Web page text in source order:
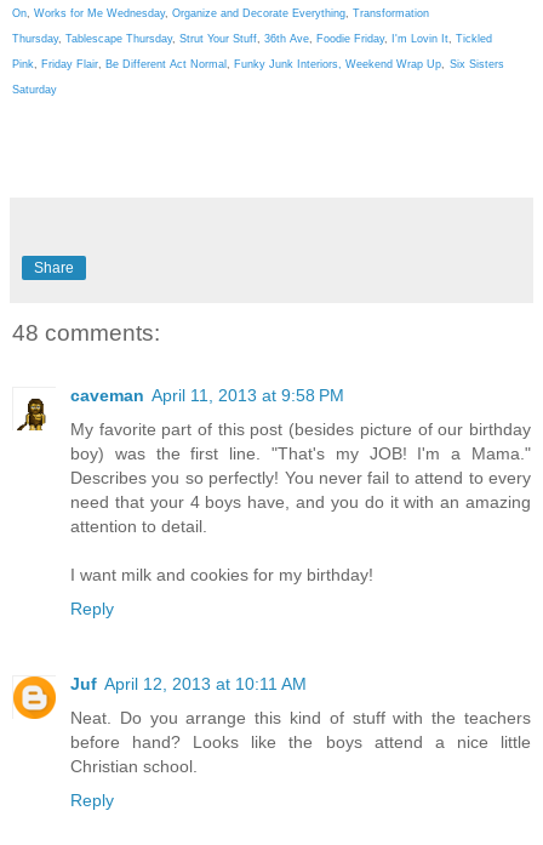
On Works for Me Wednesday, Organize and Decorate Everything Transformation
Thursday, Tablescape Thursday, Strut Your Stuff 36th Ave Foodie Friday, I'm Lovin It Tickled
Pink Friday Flair Be Different Act Normal Funky Junk Interiors, Weekend Wrap Up Six Sisters
Saturday
Share
48 comments:
caveman April 11, 2013 at 9:58 PM
My favorite part of this post (besides picture of our birthday
boy) was the first line. "That's my JOB! I'm a Mama."
Describes you so perfectly! You never fail to attend to every
need that your 4 boys have, and you do it with an amazing
attention to detail.
I want milk and cookies for my birthday!
Reply
Juf April 12, 2013 at 10:11 AM
Neat. Do you arrange this kind of stuff with the teachers
before hand? Looks like the boys attend a nice little
Christian school.
Reply